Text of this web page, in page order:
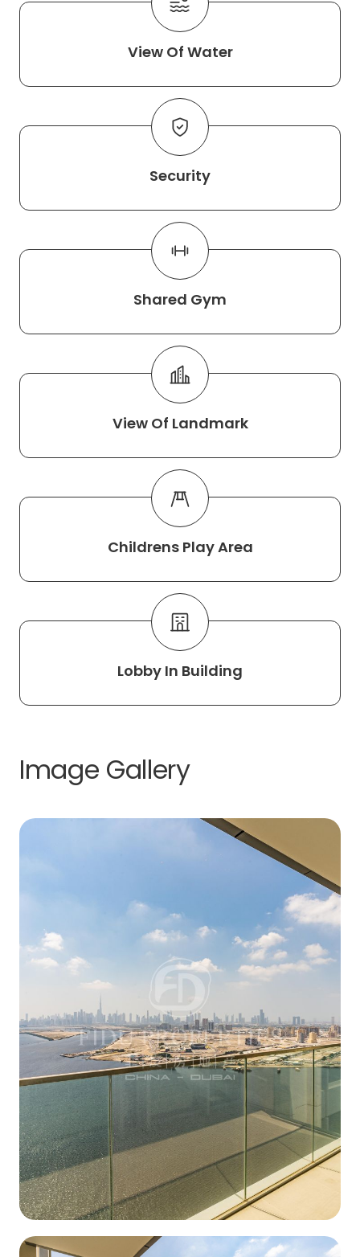
View Of Water
Security
Shared Gym
View Of Landmark
Childrens Play Area
Lobby In Building
Image Gallery